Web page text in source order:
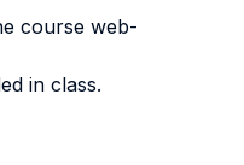
course web-
in class.